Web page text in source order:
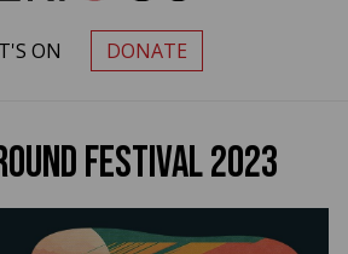
PRIMARY MENU
ON DONATE
Festival 2023